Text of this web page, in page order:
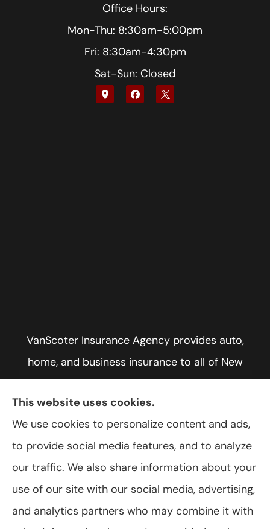
Office Hours:
Mon-Thu: 8:30am-5:00pm
Fri: 8:30am-4:30pm
Sat-Sun: Closed
VanScoter Insurance Agency provides auto,
home, and business insurance to all of New
York, including Rochester, Greece, and Hilton.
© Copyright 2026, VanScoter Insurance Agency Privacy Statement
This website uses cookies.
We use cookies to personalize content and ads,
to provide social media features, and to analyze
our traffic. We also share information about your
use of our site with our social media, advertising,
and analytics partners who may combine it with